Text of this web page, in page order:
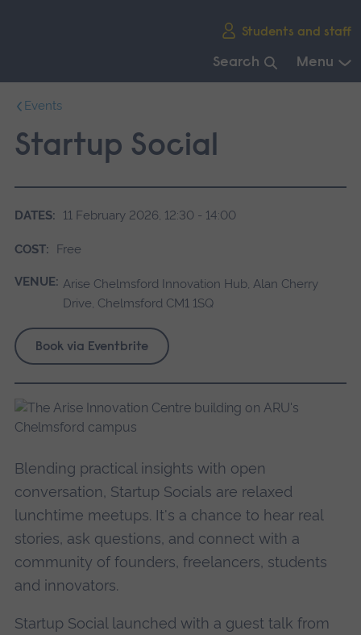
Students and staff
Search Menu
main
navigation.
Events
Startup Social
DATES: 11 February 2026, 12:30 - 14:00
COST: Free
VENUE: Arise Chelmsford Innovation Hub, Alan Cherry
Drive, Chelmsford CM1 1SQ
Book via Eventbrite
Blending practical insights with open
conversation, Startup Socials are relaxed
lunchtime meetups. It's a chance to hear real
stories, ask questions, and connect with a
community of founders, freelancers, students
and innovators.
Startup Social launched with a guest talk from